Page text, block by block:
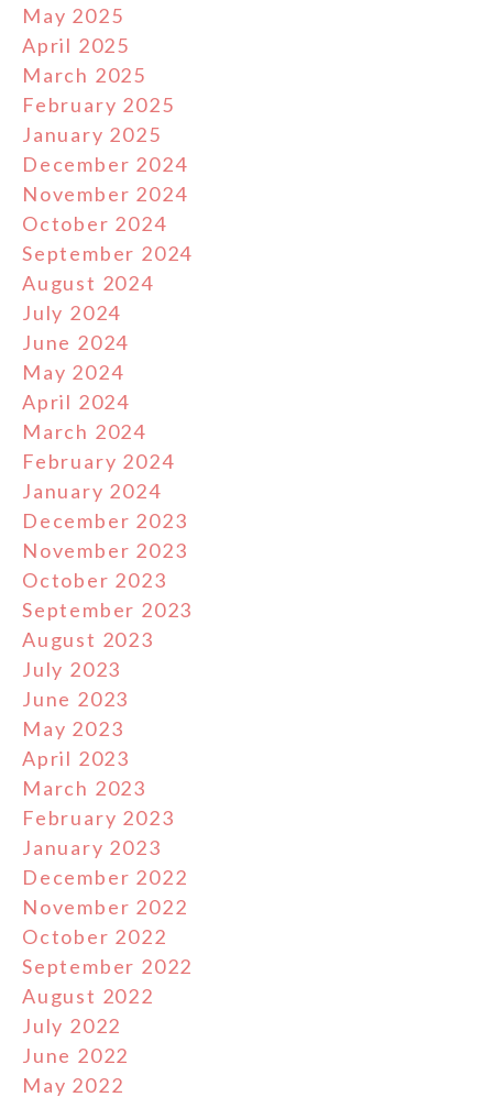
May 2025
April 2025
March 2025
February 2025
January 2025
December 2024
November 2024
October 2024
September 2024
August 2024
July 2024
June 2024
May 2024
April 2024
March 2024
February 2024
January 2024
December 2023
November 2023
October 2023
September 2023
August 2023
July 2023
June 2023
May 2023
April 2023
March 2023
February 2023
January 2023
December 2022
November 2022
October 2022
September 2022
August 2022
July 2022
June 2022
May 2022